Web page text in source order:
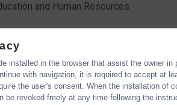
and Human Resources
the main goals of the
installed in the browser that assist the owner in
with navigation, it is required to accept at
the user's consent. When the installation of
be revoked freely at any time following the